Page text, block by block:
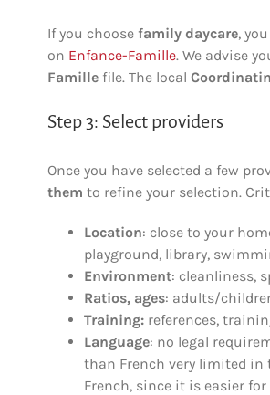
If you choose family daycare,
on Enfance-Famille. We advise
Famille file. The local
Step 3: Select providers
Once you have selected a few
them to refine your selection.
Location: close to your
playground, library,
Environment: cleanliness,
Ratios, ages: adults/
Training: references,
Language: no legal
than French very limited in
French, since it is easier